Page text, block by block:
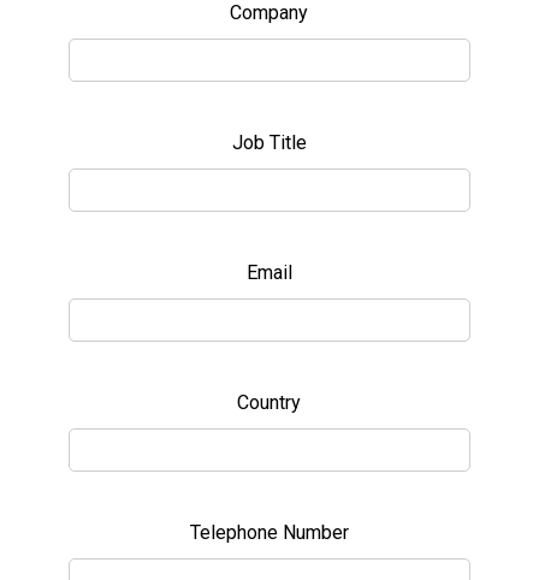
Company
Job Title
Email
Country
Telephone Number